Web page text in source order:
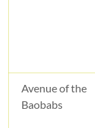
Avenue of the
Baobabs